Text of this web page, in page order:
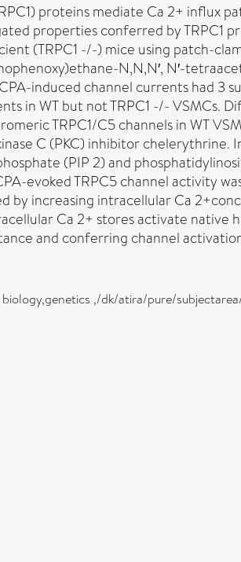
proteins mediate Ca 2+ influx
properties conferred by TRPC1
(TRPC1 -/-) mice using patch-
N,N,N′, N′-
induced channel currents had 3
in WT but not TRPC1 -/- VSMCs.
TRPC1/C5 channels in WT
C (PKC) inhibitor chelerythrine.
(PIP 2) and
evoked TRPC5 channel activity
by increasing intracellular Ca
Ca 2+ stores activate native
and conferring channel
,/dk/atira/pure/